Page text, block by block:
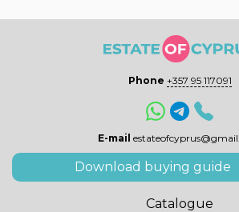
Phone +357 95 117091
E-mail
Download buying guide
Catalogue